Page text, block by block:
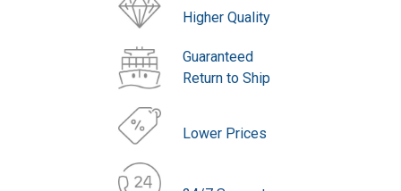
Higher Quality
Guaranteed
Return to Ship
Lower Prices